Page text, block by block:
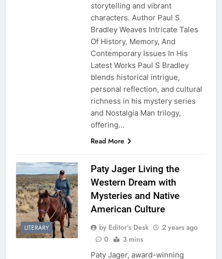
storytelling and vibrant
characters. Author Paul S
Bradley Weaves Intricate Tales
Of History, Memory, And
Contemporary Issues In His
Latest Works Paul S Bradley
blends historical intrigue,
personal reflection, and cultural
richness in his mystery series
and Nostalgia Man trilogy,
offering…
Read More
LITERARY
Paty Jager Living the
Western Dream with
Mysteries and Native
American Culture
by Editor's Desk
2 years ago
0
3 mins
Paty Jager, award-winning